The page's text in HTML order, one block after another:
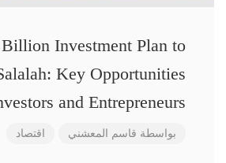
Investment Plan to
Key Opportunities
and Entrepreneurs
بواسطة قاسم المعشني اقتصاد